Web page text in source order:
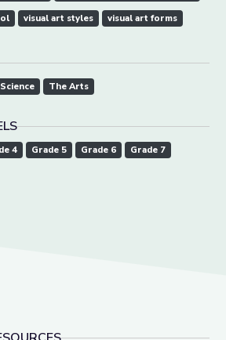
visual art styles visual art forms
The Arts
4 Grade 5 Grade 6
Grade 7